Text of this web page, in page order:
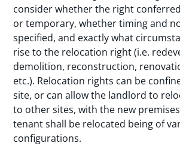
consider whether the right
or temporary, whether timing and
specified, and exactly what
rise to the relocation right (i.e.
demolition, reconstruction,
etc.). Relocation rights can be
site, or can allow the landlord to
to other sites, with the new
tenant shall be relocated being of
configurations.